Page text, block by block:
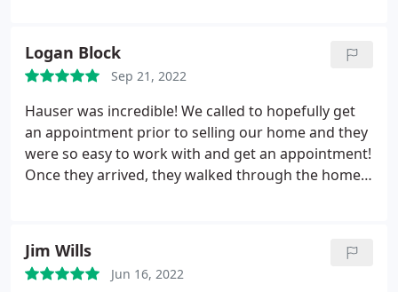
Logan Block
Sep 21, 2022
Hauser was incredible! We called to hopefully get
an appointment prior to selling our home and they
were so easy to work with and get an appointment!
Once they arrived, they walked through the home
could not! Would highly recommend them to
anyone even just to treat yourself with cleaned
Jim Wills
Jun 16, 2022